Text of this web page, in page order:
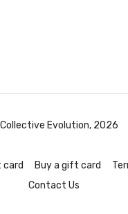
Evolution, 2026
card Buy a gift card
Contact Us